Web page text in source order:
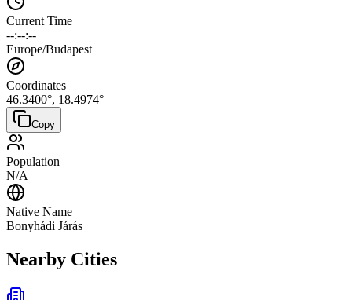
Current Time
--:--:--
Europe/Budapest
Coordinates
46.3400°, 18.4974°
Copy
Population
N/A
Native Name
Bonyhádi Járás
Nearby Cities